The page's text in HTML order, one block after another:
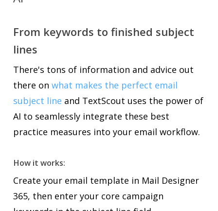
From keywords to finished subject
lines
There's tons of information and advice out
there on what makes the perfect email
subject line and TextScout uses the power of
AI to seamlessly integrate these best
practice measures into your email workflow.
How it works:
Create your email template in Mail Designer
365, then enter your core campaign